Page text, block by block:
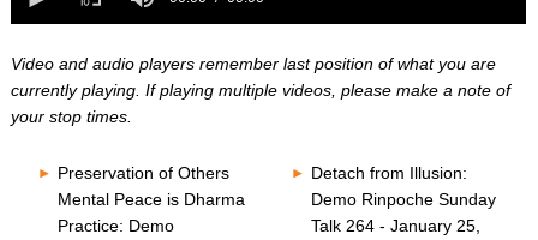
seconds
seconds
Video and audio players remember last position of what you are
currently playing. If playing multiple videos, please make a note of
your stop times.
Preservation of Others
Mental Peace is Dharma
Practice: Demo
Detach from Illusion:
Demo Rinpoche Sunday
Talk 264 - January 25,